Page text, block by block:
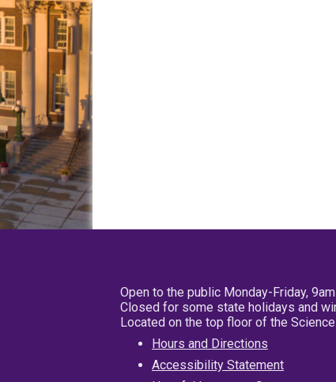
Open to the public Monday-Friday,
Closed for some state holidays and
Located on the top floor of the
Hours and Directions
Accessibility Statement